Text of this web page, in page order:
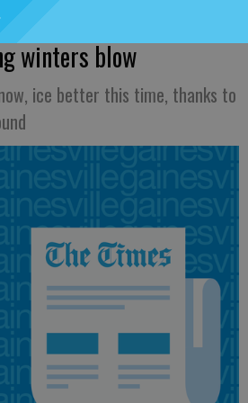
winters blow
ice better this time, thanks to